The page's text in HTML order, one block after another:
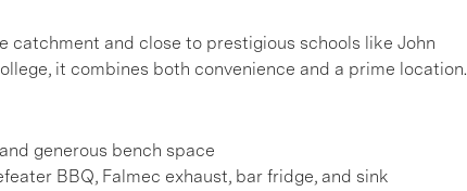
catchment and close to prestigious schools like John
it combines both convenience and a prime location.
generous bench space
BBQ, Falmec exhaust, bar fridge, and sink